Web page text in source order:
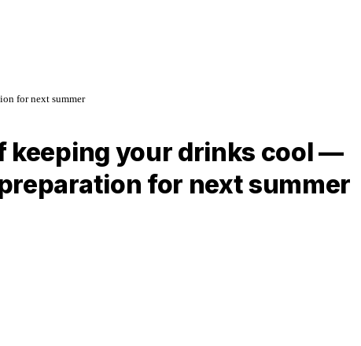
for next summer
keeping your drinks cool —
for next summer